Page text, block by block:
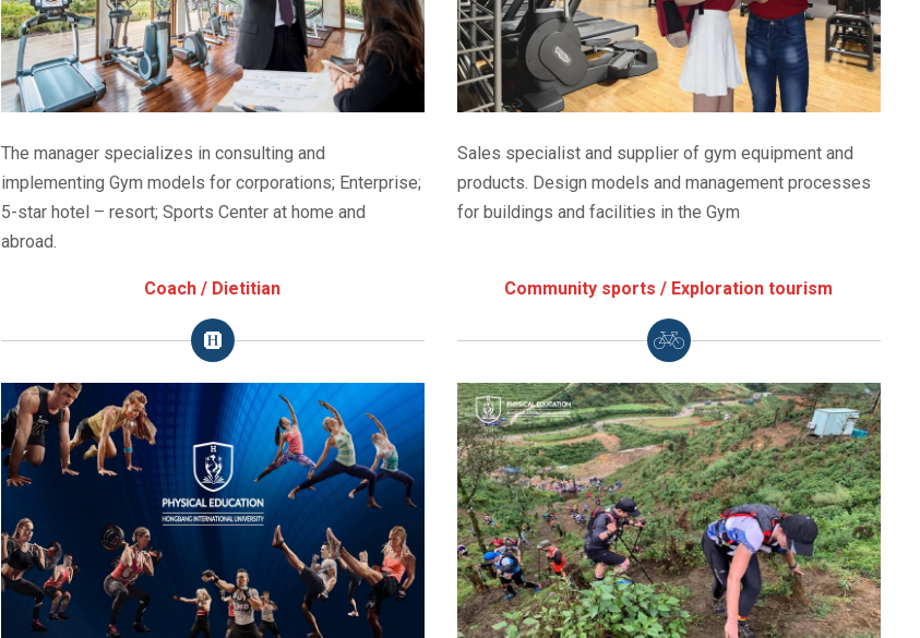
The manager specializes in consulting and
implementing Gym models for corporations; Enterprise;
5-star hotel – resort; Sports Center at home and
abroad.
Sales specialist and supplier of gym equipment and
products. Design models and management processes
for buildings and facilities in the Gym
Coach / Dietitian Community sports / Exploration tourism